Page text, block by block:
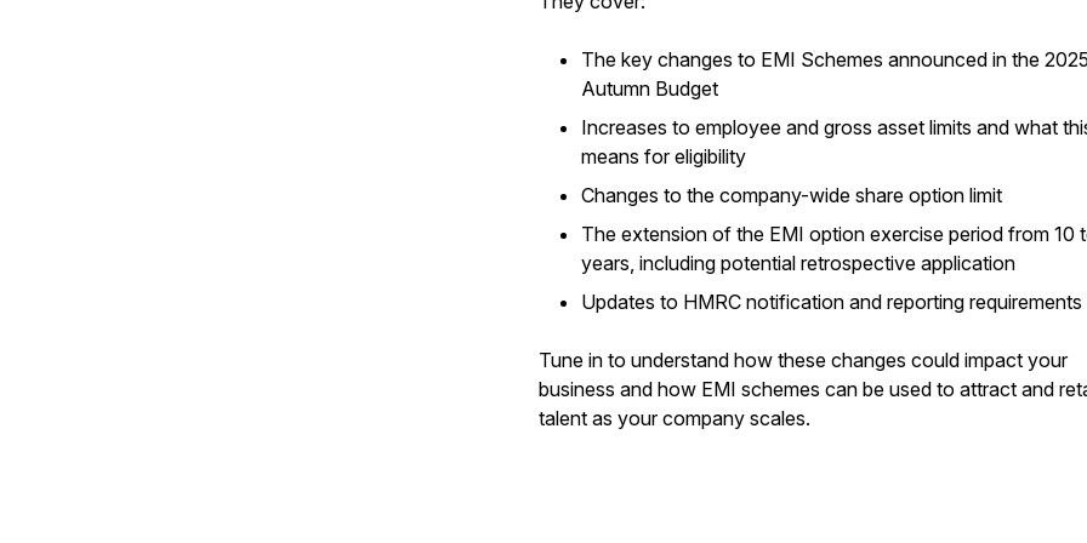
The key changes to EMI Schemes announced in the 2025
Autumn Budget
Increases to employee and gross asset limits and what
means for eligibility
Changes to the company-wide share option limit
The extension of the EMI option exercise period from 10
years, including potential retrospective application
Updates to HMRC notification and reporting requirements
Tune in to understand how these changes could impact your
business and how EMI schemes can be used to attract and
talent as your company scales.